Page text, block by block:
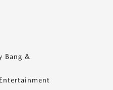
Bang &